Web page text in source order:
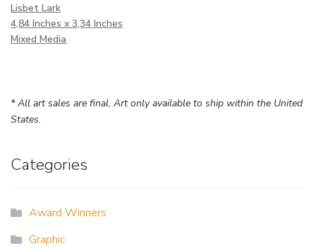
Lisbet Lark
4,84 Inches x 3,34 Inches
Mixed Media
* All art sales are final. Art only available to ship within the United
States.
Categories
Award Winners
Graphic